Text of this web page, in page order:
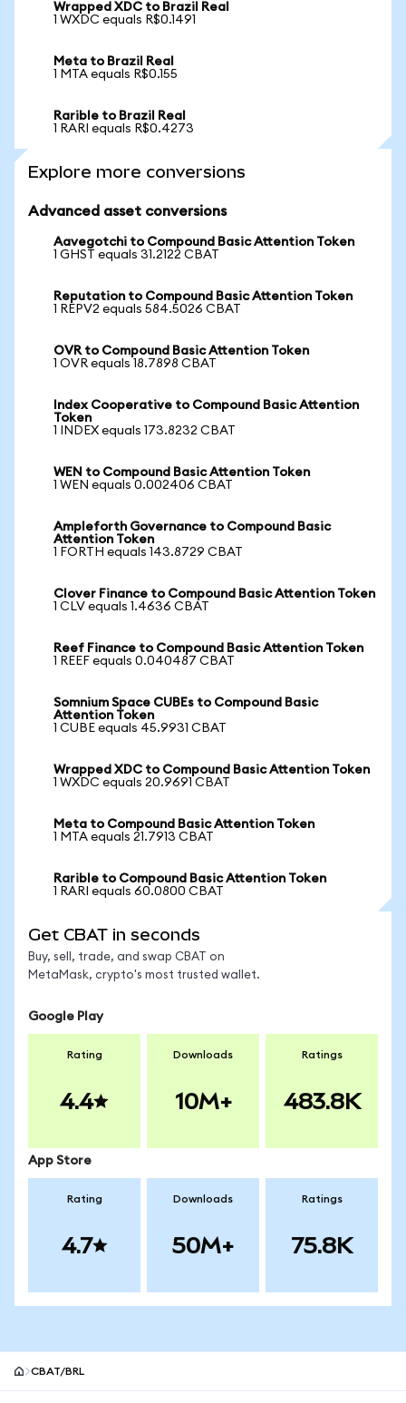
Wrapped XDC to Brazil Real
1 WXDC equals R$0.1491
Meta to Brazil Real
1 MTA equals R$0.155
Rarible to Brazil Real
1 RARI equals R$0.4273
Explore more conversions
Advanced asset conversions
Aavegotchi to Compound Basic Attention Token
1 GHST equals 31.2122 CBAT
Reputation to Compound Basic Attention Token
1 REPV2 equals 584.5026 CBAT
OVR to Compound Basic Attention Token
1 OVR equals 18.7898 CBAT
Index Cooperative to Compound Basic Attention
Token
1 INDEX equals 173.8232 CBAT
WEN to Compound Basic Attention Token
1 WEN equals 0.002406 CBAT
Ampleforth Governance to Compound Basic
Attention Token
1 FORTH equals 143.8729 CBAT
Clover Finance to Compound Basic Attention Token
1 CLV equals 1.4636 CBAT
Reef Finance to Compound Basic Attention Token
1 REEF equals 0.040487 CBAT
Somnium Space CUBEs to Compound Basic
Attention Token
1 CUBE equals 45.9931 CBAT
Wrapped XDC to Compound Basic Attention Token
1 WXDC equals 20.9691 CBAT
Meta to Compound Basic Attention Token
1 MTA equals 21.7913 CBAT
Rarible to Compound Basic Attention Token
1 RARI equals 60.0800 CBAT
Get CBAT in seconds
Buy, sell, trade, and swap CBAT on
MetaMask, crypto's most trusted wallet.
Google Play
Rating
4.4
Downloads
10M+
Ratings
483.8K
App Store
Rating
4.7
Downloads
50M+
Ratings
75.8K
CBAT/BRL